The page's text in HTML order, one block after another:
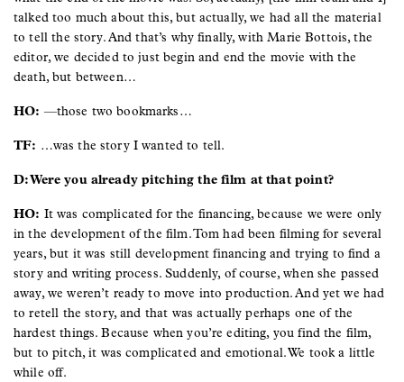
talked too much about this, but actually, we had all the material
to tell the story. And that’s why finally, with Marie Bottois, the
editor, we decided to just begin and end the movie with the
death, but between…
HO: —those two bookmarks…
TF: …was the story I wanted to tell.
D: Were you already pitching the film at that point?
HO: It was complicated for the financing, because we were only
in the development of the film. Tom had been filming for several
years, but it was still development financing and trying to find a
story and writing process. Suddenly, of course, when she passed
away, we weren’t ready to move into production. And yet we had
to retell the story, and that was actually perhaps one of the
hardest things. Because when you’re editing, you find the film,
but to pitch, it was complicated and emotional. We took a little
while off.